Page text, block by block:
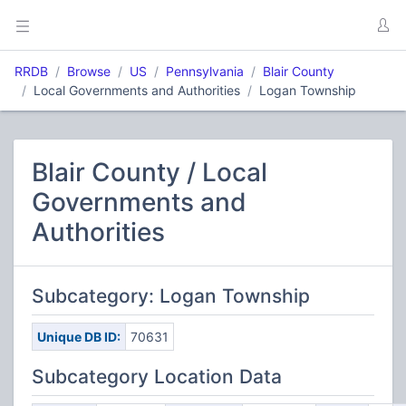
RRDB Browse US Pennsylvania
Blair County
Local Governments and Authorities
Logan Township
Blair County / Local
Governments and
Authorities
Subcategory: Logan Township
Unique DB ID: 70631
Subcategory Location Data